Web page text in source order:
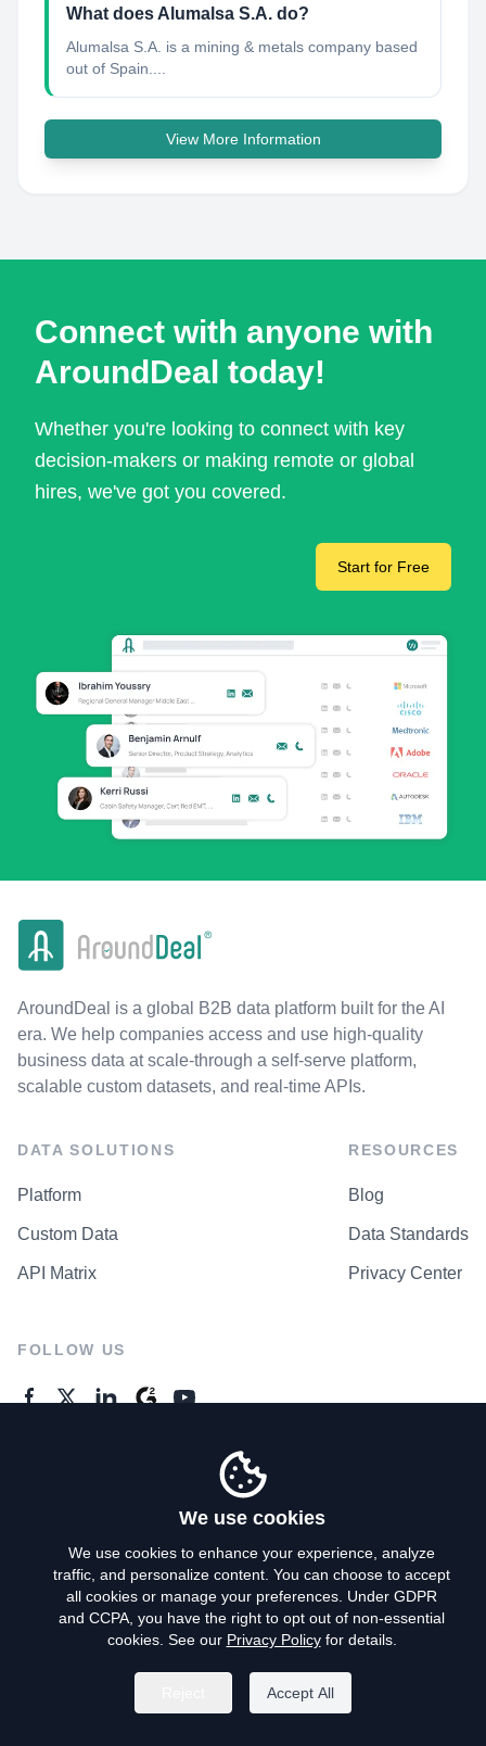
What does Alumalsa S.A. do?
Alumalsa S.A. is a mining & metals company based
out of Spain....
View More Information
Connect with anyone with
AroundDeal today!
Whether you're looking to connect with key
decision-makers or making remote or global
hires, we've got you covered.
Start for Free
AroundDeal is a global B2B data platform built for the AI
era. We help companies access and use high-quality
business data at scale-through a self-serve platform,
scalable custom datasets, and real-time APIs.
DATA SOLUTIONS
Platform
Custom Data
API Matrix
RESOURCES
Blog
Data Standards
Privacy Center
FOLLOW US
Privacy Policy
Terms of Use
Do Not Sell My Personal Info
We use cookies
We use cookies to enhance your experience, analyze
traffic, and personalize content. You can choose to accept
all cookies or manage your preferences. Under GDPR
and CCPA, you have the right to opt out of non-essential
cookies. See our Privacy Policyfor details.
Accept All